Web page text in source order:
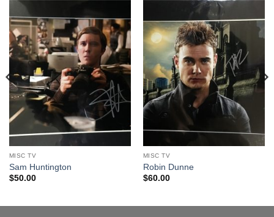
MISC TV
Sam Huntington
$50.00
MISC TV
Robin Dunne
$60.00